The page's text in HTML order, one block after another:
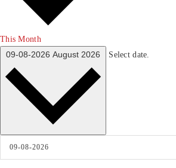
This Month
09-08-2026 August 2026 Select date.